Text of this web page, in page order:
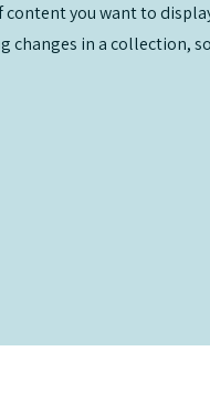
content you want to
changes in a collection,